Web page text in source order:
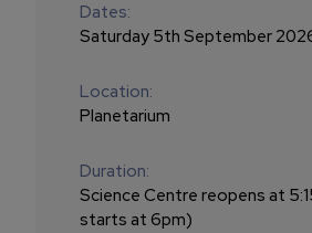
Dates:
Saturday 5th September
Location:
Planetarium
Duration:
Science Centre reopens at
starts at 6pm)